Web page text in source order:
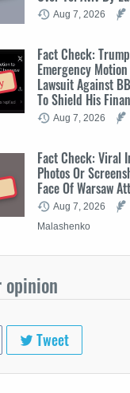
Aug 7, 2026
Fact Check:
Emergency
Lawsuit Against
To Shield His
Aug 7, 2026
Fact Check: Viral
Photos Or
Face Of Warsaw
Aug 7, 2026
Malashenko
opinion
Tweet